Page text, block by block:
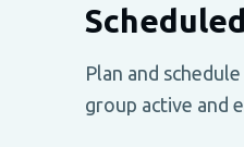
Plan and
group active and